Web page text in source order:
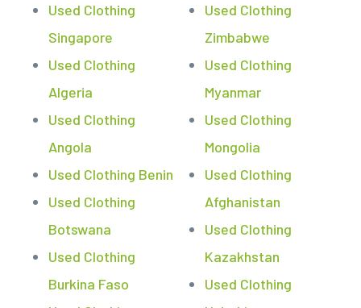
Used Clothing
Singapore
Used Clothing
Algeria
Used Clothing
Angola
Used Clothing Benin
Used Clothing
Botswana
Used Clothing
Burkina Faso
Used Clothing
Zimbabwe
Used Clothing
Myanmar
Used Clothing
Mongolia
Used Clothing
Afghanistan
Used Clothing
Kazakhstan
Used Clothing